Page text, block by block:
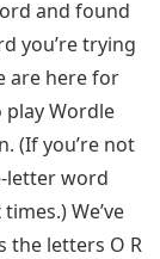
and found
you’re trying
are here for
play Wordle
(If you’re not
letter word
We’ve
the letters O R